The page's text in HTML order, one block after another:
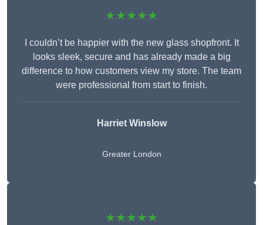
★★★★★
I couldn’t be happier with the new glass shopfront. It
looks sleek, secure and has already made a big
difference to how customers view my store. The team
were professional from start to finish.
Harriet Winslow
Greater London
★★★★★